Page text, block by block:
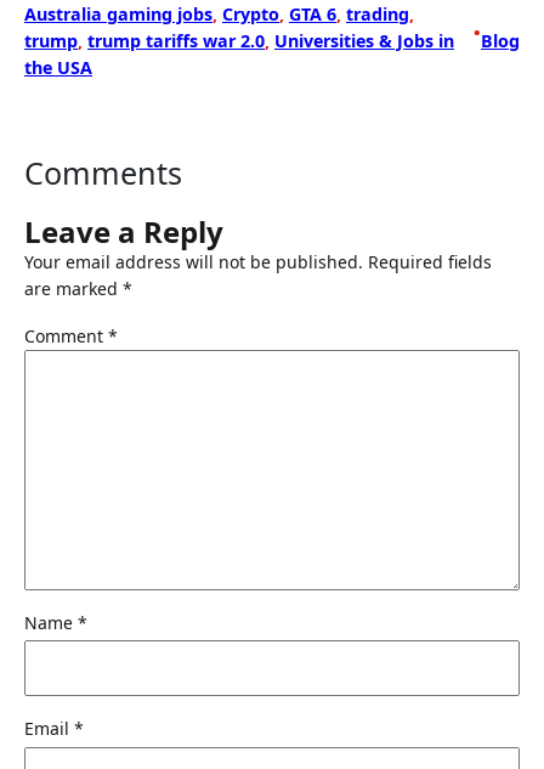
a
s
9
9
9
.
:
$
9
9
Australia gaming jobs Crypto GTA 6 trading
trump trump tariffs war 2.0 Universities & Jobs in
the USA
•Blog
Comments
Leave a Reply
Your email address will not be published. Required fields
are marked *
Comment *
Name *
Email *